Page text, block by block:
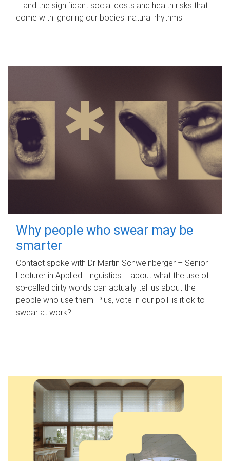
– and the significant social costs and health risks that
come with ignoring our bodies' natural rhythms.
Why people who swear may be
smarter
Contact spoke with Dr Martin Schweinberger – Senior
Lecturer in Applied Linguistics – about what the use of
so-called dirty words can actually tell us about the
people who use them. Plus, vote in our poll: is it ok to
swear at work?